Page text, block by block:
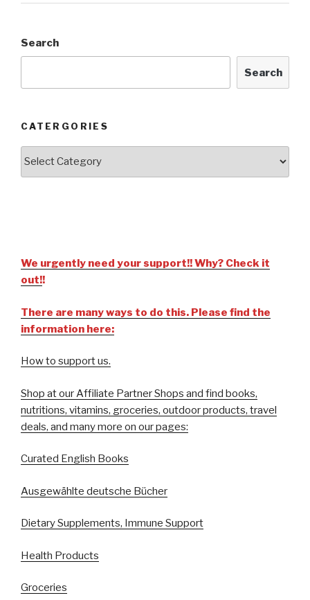
Search
Search
CATERGORIES
We urgently need your support!! Why? Check it
out!!
There are many ways to do this. Please find the
information here:
How to support us.
Shop at our Affiliate Partner Shops and find books,
nutritions, vitamins, groceries, outdoor products, travel
deals, and many more on our pages:
Curated English Books
Ausgewählte deutsche Bücher
Dietary Supplements, Immune Support
Health Products
Groceries